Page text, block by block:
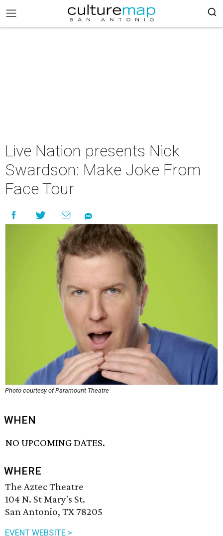
Live Nation presents Nick
Swardson: Make Joke From
Face Tour
Photo courtesy of Paramount Theatre
WHEN
NO UPCOMING DATES.
WHERE
The Aztec Theatre
104 N. St Mary's St.
San Antonio, TX 78205
EVENT WEBSITE >